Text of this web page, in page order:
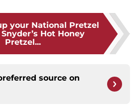
your National Pretzel
Hot Honey
Pretzel...
source on